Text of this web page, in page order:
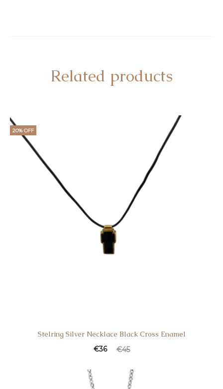
Related products
20% OFF
Stelring Silver Necklace Black Cross Enamel
€45
€36